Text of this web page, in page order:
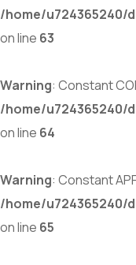
/home/
on line 63
Warning: Constant
/home/
on line 64
Warning: Constant
/home/
on line 65